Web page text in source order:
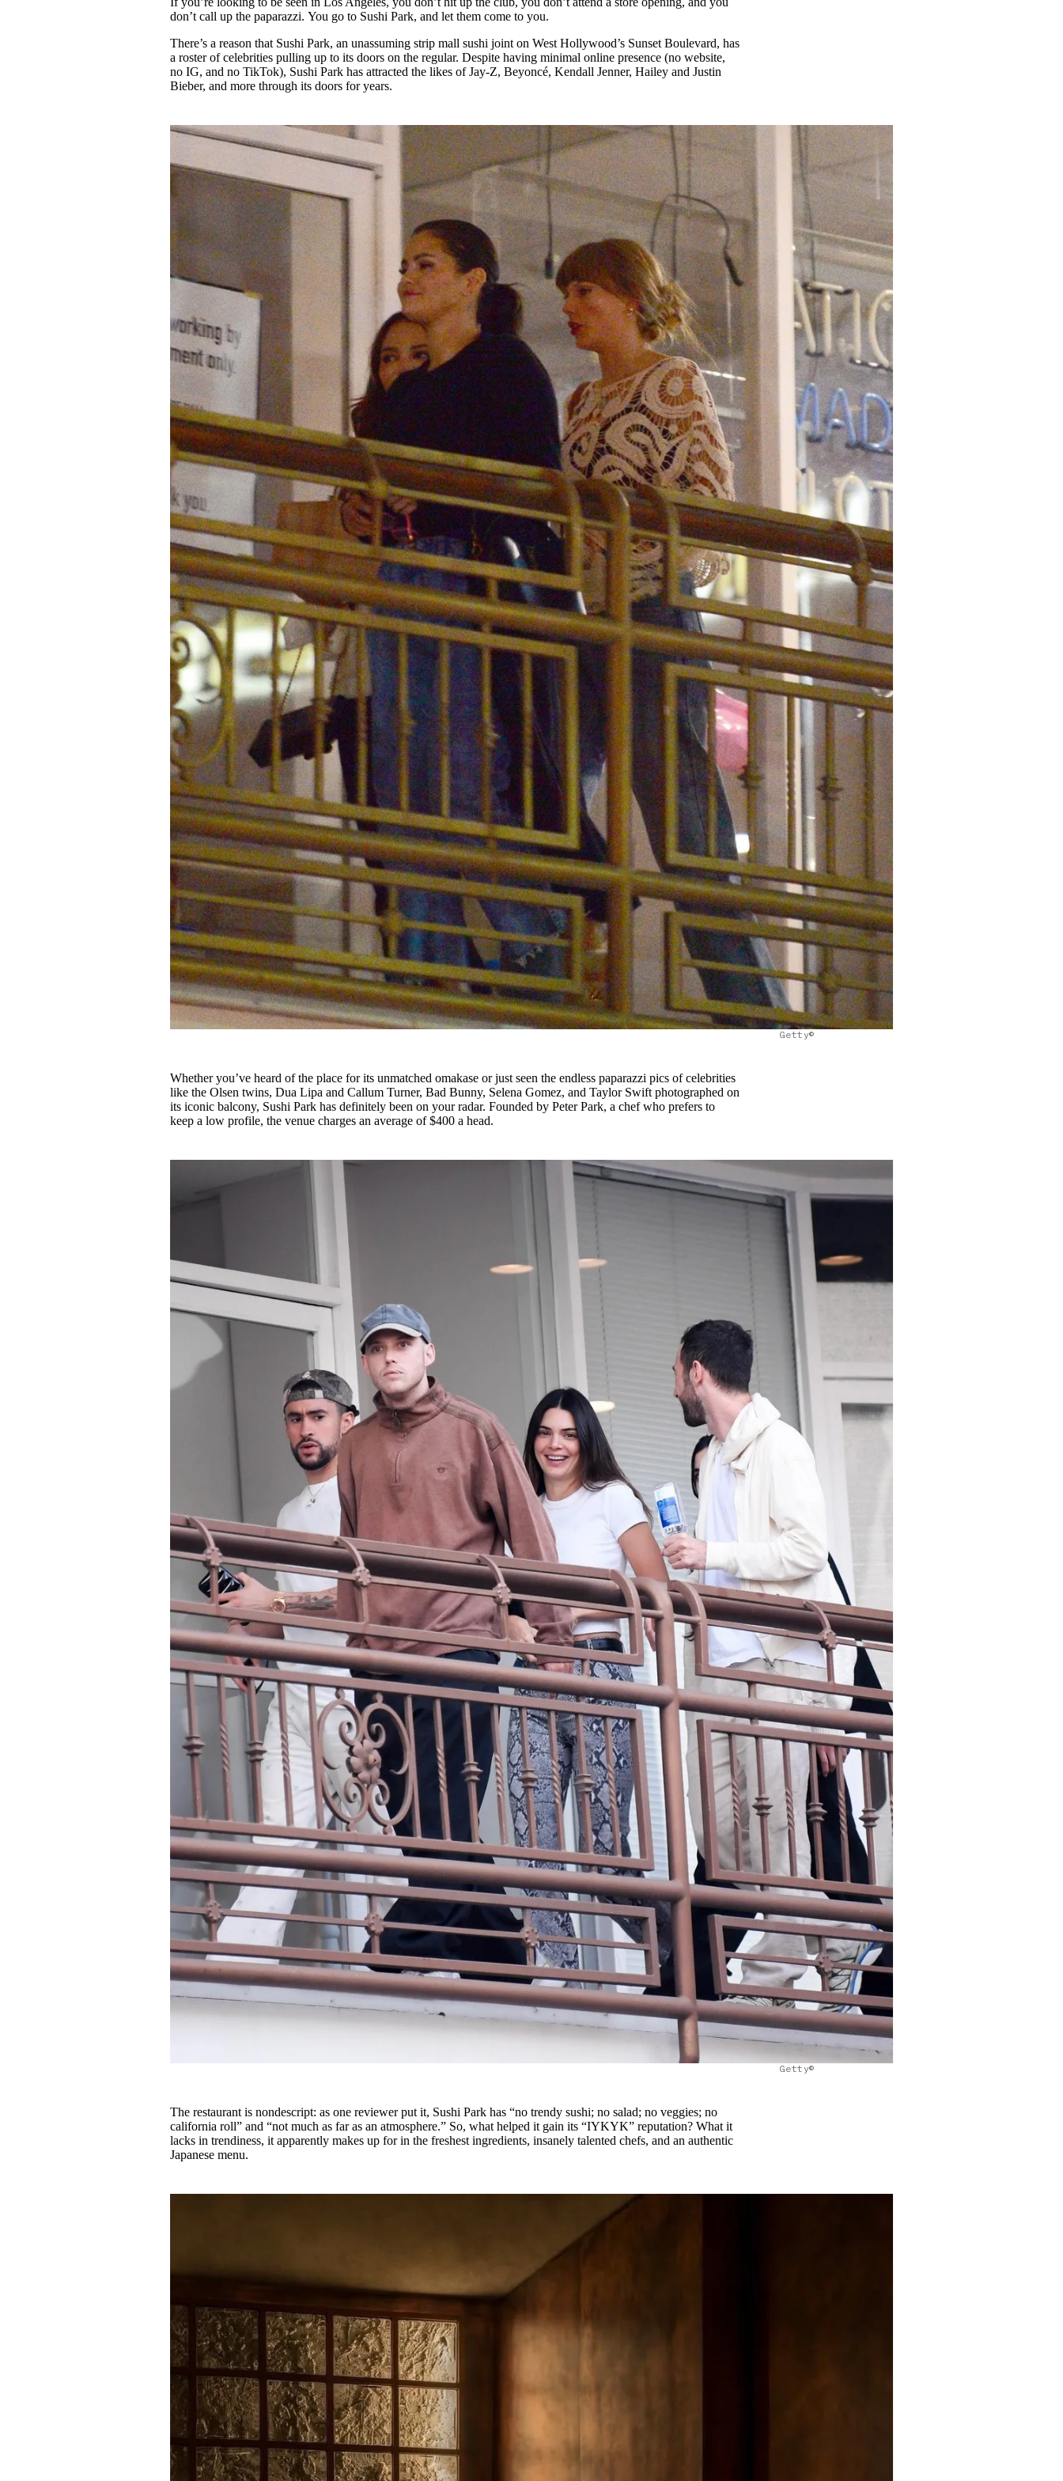
Pulp
3 months ago · 6 min read
forInternational Women’s
Day
4 months ago· 4 min read
don’t call up the paparazzi. You go to Sushi Park, and let them come to you.
There’s a reason that Sushi Park, an unassuming strip mall sushi joint on West Hollywood’s Sunset Boulevard, has
a roster of celebrities pulling up to its doors on the regular. Despite having minimal online presence (no website,
no IG, and no TikTok), Sushi Park has attracted the likes of Jay‑Z, Beyoncé, Kendall Jenner, Hailey and Justin
Bieber, and more through its doors for years.
Getty©
Whether you’ve heard of the place for its unmatched omakase or just seen the endless paparazzi pics of celebrities
like the Olsen twins, Dua Lipa and Callum Turner, Bad Bunny, Selena Gomez, and Taylor Swift photographed on
its iconic balcony, Sushi Park has definitely been on your radar. Founded by Peter Park, a chef who prefers to
keep a low profile, the venue charges an average of $400 a head.
Getty©
The restaurant is nondescript: as one reviewer put it, Sushi Park has “no trendy sushi; no salad; no veggies; no
california roll” and “not much as far as an atmosphere.” So, what helped it gain its “IYKYK” reputation? What it
lacks in trendiness, it apparently makes up for in the freshest ingredients, insanely talented chefs, and an authentic
Japanese menu.